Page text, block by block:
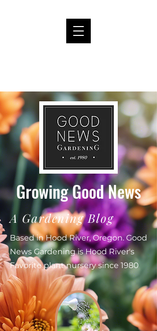
Growing Good News
A Gardening Blog
Based in Hood River, Oregon. Good
News Gardening is Hood River's
Favorite plant nursery since 1980